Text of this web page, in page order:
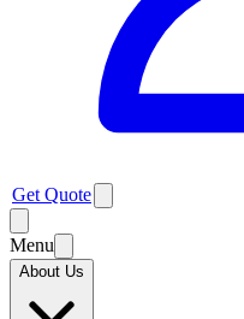
Get Quote
Menu
About Us